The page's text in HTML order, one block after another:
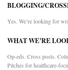
BLOGGING/
Yes. We’re looking for
WHAT WE’RE
Op-eds. Cross posts.
Pitches for healthcare-